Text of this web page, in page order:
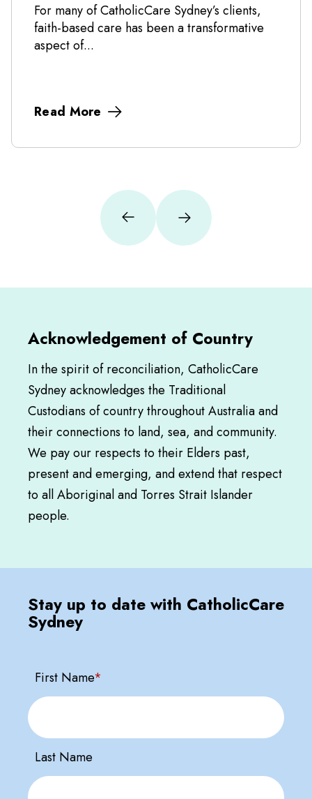
For many of CatholicCare Sydney’s clients,
faith-based care has been a transformative
aspect of...
Read More
Acknowledgement of Country
In the spirit of reconciliation, CatholicCare
Sydney acknowledges the Traditional
Custodians of country throughout Australia and
their connections to land, sea, and community.
We pay our respects to their Elders past,
present and emerging, and extend that respect
to all Aboriginal and Torres Strait Islander
people.
Stay up to date with CatholicCare
Sydney
First Name*
Last Name